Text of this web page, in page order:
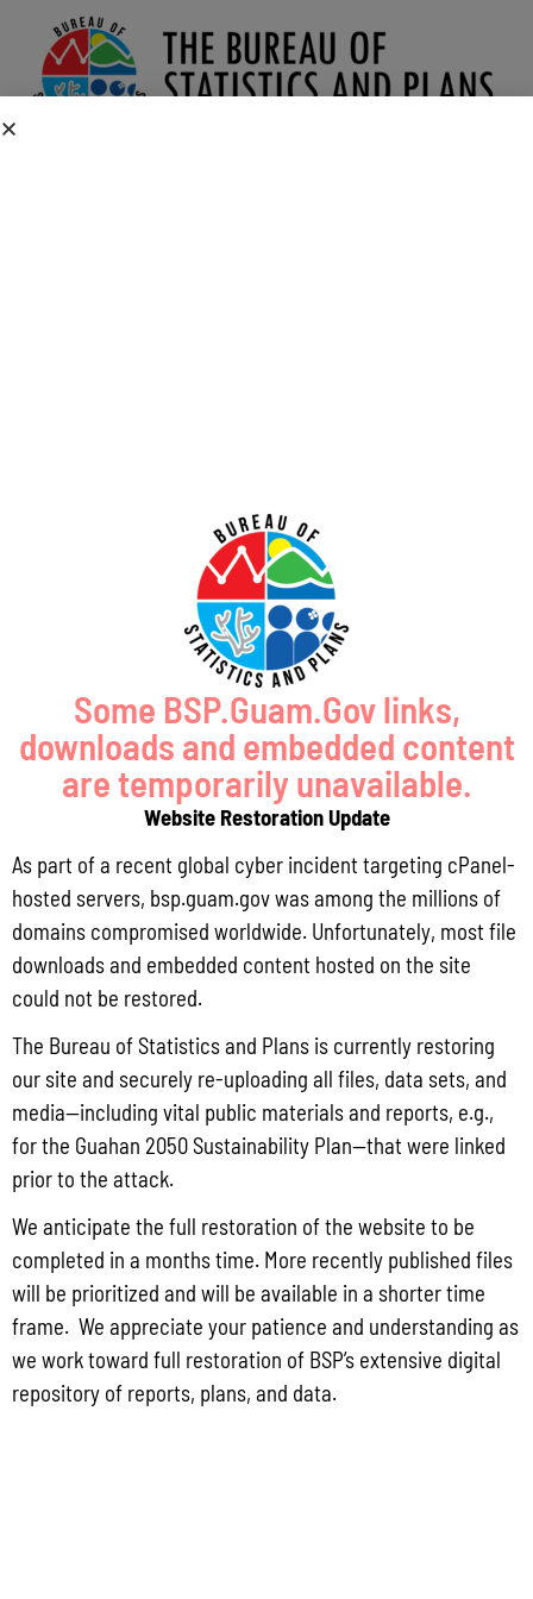
P.O. Box 2950 Hagatna, Guam 96932
(671) 472-4201/2/3
Lola Leon Guerrero - Director - lolalg@bsp.guam.gov
Matthew Santos - Dep. Director -
matthew.santos@bsp.guam.gov
FIND US
513 W Marine Dr. Hagåtña, Guam 96910
DIVISIONS
ADMINISTRATION
Some BSP.Guam.Gov links,
downloads and embedded content
are temporarily unavailable.
Website Restoration Update
As part of a recent global cyber incident targeting cPanel-
hosted servers, bsp.guam.gov was among the millions of
domains compromised worldwide. Unfortunately, most file
downloads and embedded content hosted on the site
could not be restored.
The Bureau of Statistics and Plans is currently restoring
our site and securely re-uploading all files, data sets, and
media—including vital public materials and reports, e.g.,
for the Guahan 2050 Sustainability Plan—that were linked
prior to the attack.
We anticipate the full restoration of the website to be
completed in a months time. More recently published files
will be prioritized and will be available in a shorter time
frame. We appreciate your patience and understanding as
we work toward full restoration of BSP’s extensive digital
repository of reports, plans, and data.